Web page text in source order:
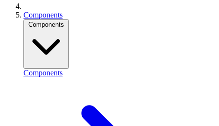
Components
Components
Components